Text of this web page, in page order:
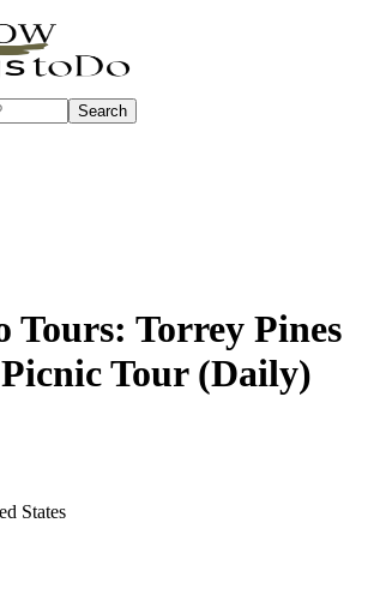
Search
Tours: Torrey Pines
Tour (Daily)
States